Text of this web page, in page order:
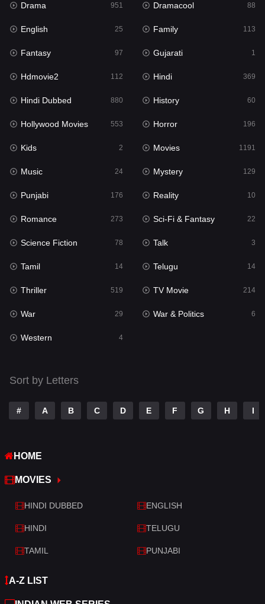
Hindi
Hindi Dubbed 880
History
Hollywood Movies 553
Horror
Kids 2
Movies 1191
Music 24
Mystery
Punjabi
Reality
Romance
Sci-Fi & Fantasy 22
Science Fiction
Talk
Telugu
Thriller
War
War & Politics
Western
Drama 951 Dramacool 88
English 25 Family 113
Fantasy 97 Gujarati 1
Hdmovie2 112 Hindi 369
Hindi Dubbed 880 History 60
Hollywood Movies 553 Horror 196
Kids 2 Movies 1191
Music 24 Mystery 129
Punjabi 176 Reality 10
Romance 273 Sci-Fi & Fantasy 22
Science Fiction 78 Talk 3
Tamil 14 Telugu 14
Thriller 519 TV Movie 214
War 29 War & Politics 6
Western 4
Sort by Letters
# A B C D E F G H I
HOME
MOVIES
HINDI DUBBED ENGLISH
HINDI TELUGU
TAMIL PUNJABI
A-Z LIST